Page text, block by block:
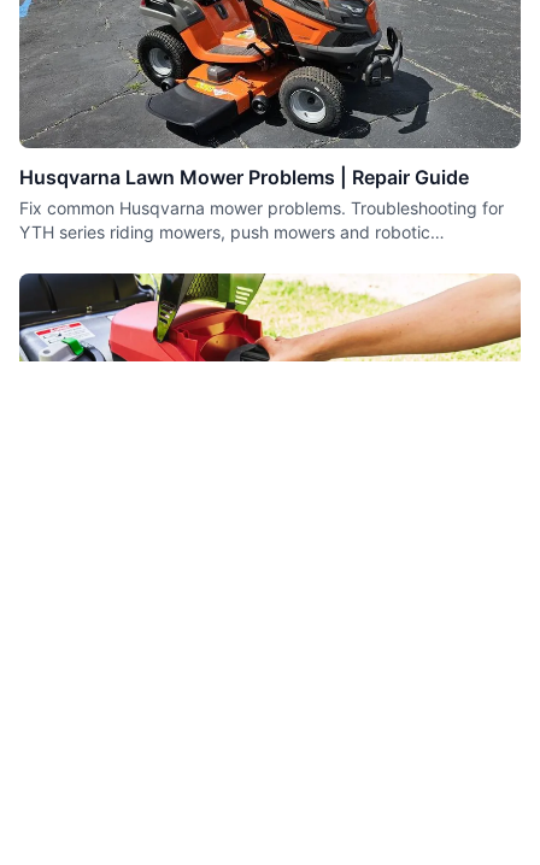
Husqvarna Lawn Mower Problems | Repair Guide
Fix common Husqvarna mower problems. Troubleshooting for
YTH series riding mowers, push mowers and robotic